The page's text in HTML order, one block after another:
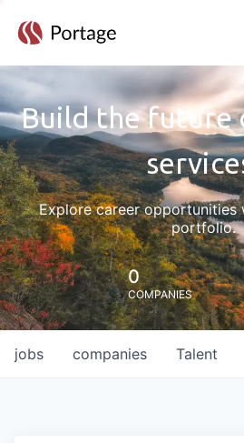
Build the future
Explore career opportunities
portfolio.
0
COMPANIES
jobs companies Talent